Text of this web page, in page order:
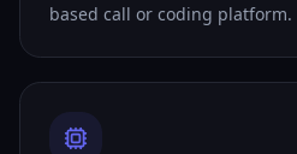
based call or coding platform.